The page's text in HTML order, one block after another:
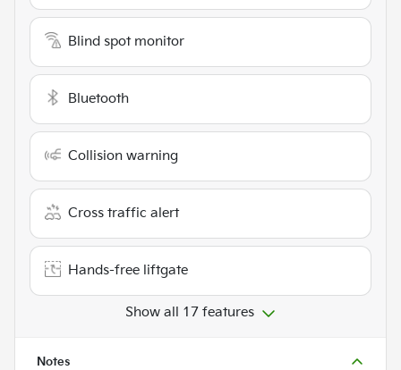
Blind spot monitor
Bluetooth
Collision warning
Cross traffic alert
Hands-free liftgate
Show all 17 features
Notes